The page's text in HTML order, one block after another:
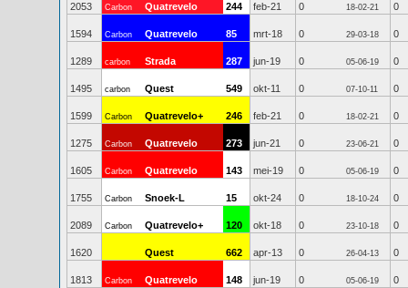
2053 Carbon Quatrevelo 244 feb-21 0 18-02-21 0
1594 Carbon Quatrevelo 85 mrt-18 0 29-03-18 0
1289 carbon Strada 287 jun-19 0 05-06-19 0
1495 carbon Quest 549 okt-11 0 07-10-11 0
1599 Carbon Quatrevelo+ 246 feb-21 0 18-02-21 0
1275 Carbon Quatrevelo 273 jun-21 0 23-06-21 0
1605 Carbon Quatrevelo 143 mei-19 0 05-06-19 0
1755 Carbon Snoek-L 15 okt-24 0 18-10-24 0
2089 Carbon Quatrevelo+ 120 okt-18 0 23-10-18 0
1620 Quest 662 apr-13 0 26-04-13 0
1813 Carbon Quatrevelo 148 jun-19 0 05-06-19 0